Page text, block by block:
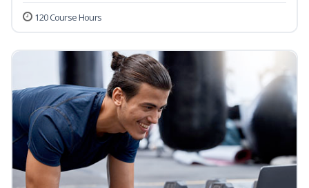
120 Course Hours